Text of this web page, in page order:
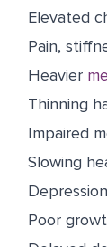
Elevated
Pain,
Heavier
Thinning
Impaired
Slowing
Depression
Poor